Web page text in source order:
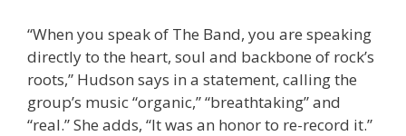
“When you speak of The Band, you are speaking
directly to the heart, soul and backbone of rock’s
roots,” Hudson says in a statement, calling the
group’s music “organic,” “breathtaking” and
“real.” She adds, “It was an honor to re-record it.”